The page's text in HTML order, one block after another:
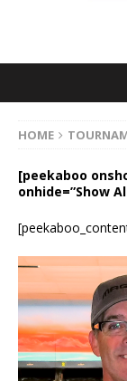
HOME
[peekaboo
onhide=”Show